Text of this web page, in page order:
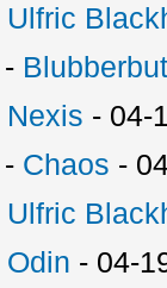
Ulfric
-
Nexis - 04-
- Chaos -
Ulfric
Odin - 04-